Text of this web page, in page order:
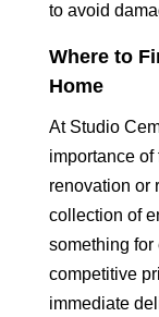
to avoid
Where to
Home
At Studio
importance
renovation or
collection of
something for
competitive
immediate